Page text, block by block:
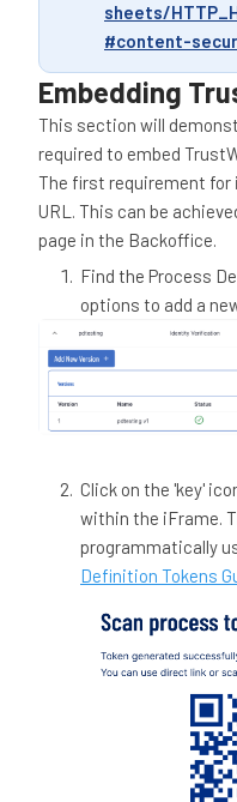
sheets/
#content-
Embedding
This section will
required to embed
The first requirement for
URL. This can be
page in the Backoffice.
Find the Process
options to add a
Click on the 'key'
within the iFrame.
programmatically
Definition Tokens